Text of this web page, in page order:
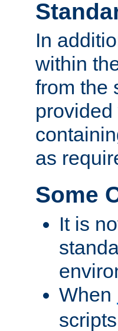
In
within
from the
as
Some
It is
When